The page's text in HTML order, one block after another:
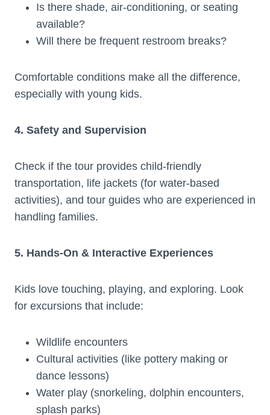
Is there shade, air-conditioning, or seating
available?
Will there be frequent restroom breaks?
Comfortable conditions make all the difference,
especially with young kids.
4. Safety and Supervision
Check if the tour provides child-friendly
transportation, life jackets (for water-based
activities), and tour guides who are experienced in
handling families.
5. Hands-On & Interactive Experiences
Kids love touching, playing, and exploring. Look
for excursions that include:
Wildlife encounters
Cultural activities (like pottery making or
dance lessons)
Water play (snorkeling, dolphin encounters,
splash parks)